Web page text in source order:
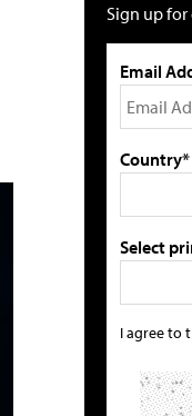
Sign up
Email
Country*
Select
I agree to